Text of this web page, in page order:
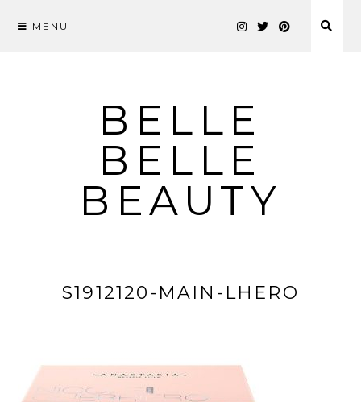
MENU
BELLE
BELLE
BEAUTY
S1912120-MAIN-LHERO